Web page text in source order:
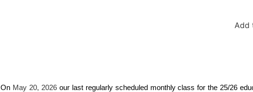
Add
On May 20, 2026 our last regularly scheduled monthly class for the 25/26